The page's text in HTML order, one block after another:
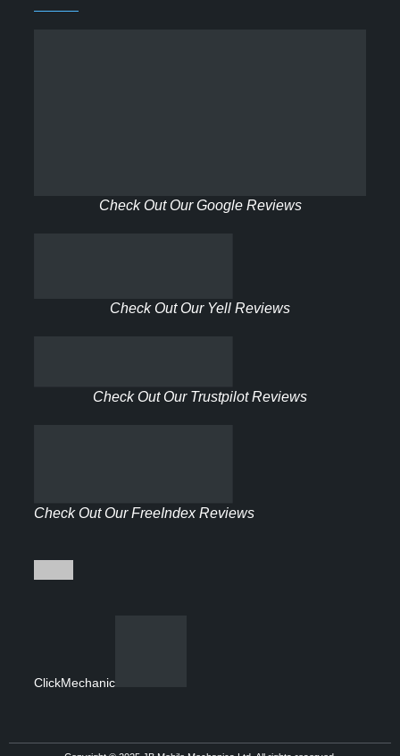
Check Out Our Google Reviews
Check Out Our Yell Reviews
Check Out Our Trustpilot Reviews
Check Out Our FreeIndex Reviews
ClickMechanic